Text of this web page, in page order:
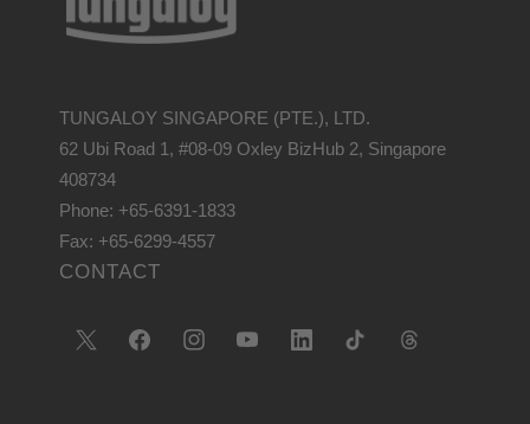
TUNGALOY SINGAPORE (PTE.), LTD.
62 Ubi Road 1, #08-09 Oxley BizHub 2, Singapore
408734
Phone: +65-6391-1833
Fax: +65-6299-4557
CONTACT